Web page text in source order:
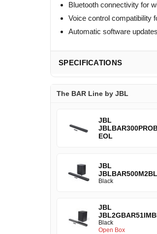
Bluetooth connectivity for
Voice control compatibility
Automatic software
SPECIFICATIONS
The BAR Line by JBL
JBL
EOL
JBL
Black
JBL
Black
Open Box